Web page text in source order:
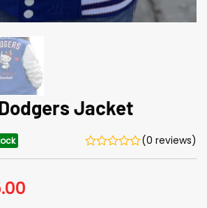
Jacket
(0 reviews)